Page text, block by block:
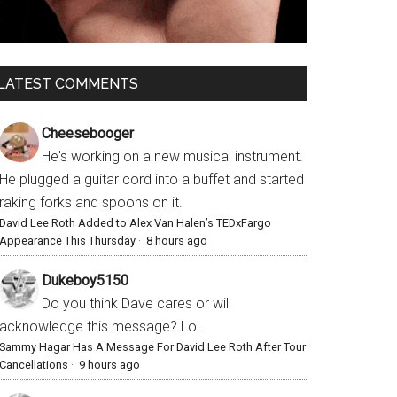
LATEST COMMENTS
Cheesebooger
He's working on a new musical instrument.
He plugged a guitar cord into a buffet and started
raking forks and spoons on it.
David Lee Roth Added to Alex Van Halen’s TEDxFargo
Appearance This Thursday · 8 hours ago
Dukeboy5150
Do you think Dave cares or will
acknowledge this message? Lol.
Sammy Hagar Has A Message For David Lee Roth After Tour
Cancellations · 9 hours ago